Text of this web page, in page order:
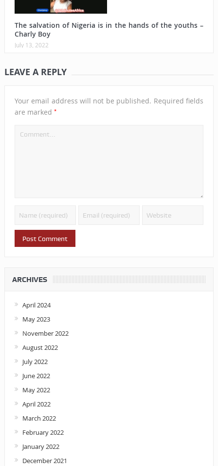
The salvation of Nigeria is in the hands of the youths –
Charly Boy
July 13, 2022
LEAVE A REPLY
Your email address will not be published. Required fields
are marked *
ARCHIVES
April 2024
May 2023
November 2022
August 2022
July 2022
June 2022
May 2022
April 2022
March 2022
February 2022
January 2022
December 2021